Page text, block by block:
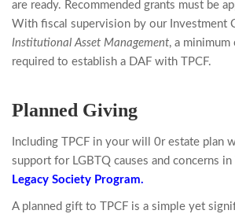
are ready. Recommended grants must be
With fiscal supervision by our Investment
Institutional Asset Management, a
required to establish a DAF with TPCF.
Planned Giving
Including TPCF in your will 0r estate plan
support for LGBTQ causes and concerns in
Legacy Society Program.
A planned gift to TPCF is a simple yet